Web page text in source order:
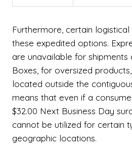
Furthermore, certain
these expedited options.
are unavailable for shipments
Boxes, for oversized
located outside the
means that even if a
$32.00 Next Business Day
cannot be utilized for certain
geographic locations.